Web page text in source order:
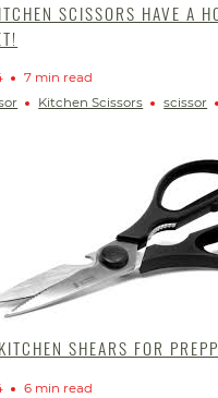
SCISSORS HAVE A
7 min read
Kitchen Scissors scissor
SHEARS FOR
6 min read